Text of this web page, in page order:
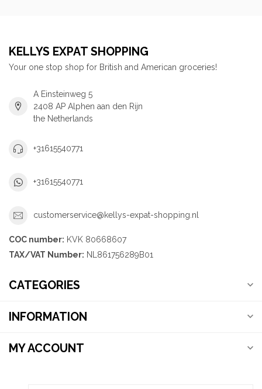
KELLYS EXPAT SHOPPING
Your one stop shop for British and American groceries!
A Einsteinweg 5
2408 AP Alphen aan den Rijn
the Netherlands
+31615540771
+31615540771
customerservice@kellys-expat-shopping.nl
COC number: KVK 80668607
TAX/VAT Number: NL861756289B01
CATEGORIES
INFORMATION
MY ACCOUNT